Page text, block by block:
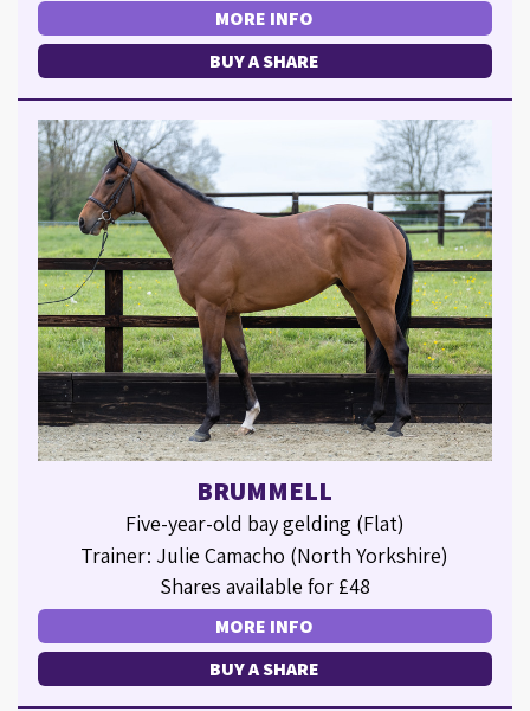
MORE INFO
BUY A SHARE
BRUMMELL
Five-year-old bay gelding (Flat)
Trainer: Julie Camacho (North Yorkshire)
Shares available for £48
MORE INFO
BUY A SHARE